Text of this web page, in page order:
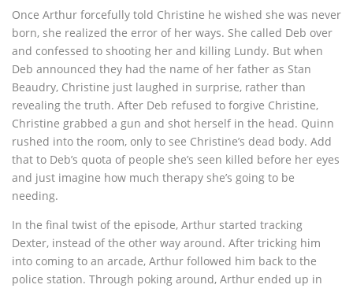
Once Arthur forcefully told Christine he wished she was never
born, she realized the error of her ways. She called Deb over
and confessed to shooting her and killing Lundy. But when
Deb announced they had the name of her father as Stan
Beaudry, Christine just laughed in surprise, rather than
revealing the truth. After Deb refused to forgive Christine,
Christine grabbed a gun and shot herself in the head. Quinn
rushed into the room, only to see Christine’s dead body. Add
that to Deb’s quota of people she’s seen killed before her eyes
and just imagine how much therapy she’s going to be
needing.
In the final twist of the episode, Arthur started tracking
Dexter, instead of the other way around. After tricking him
into coming to an arcade, Arthur followed him back to the
police station. Through poking around, Arthur ended up in